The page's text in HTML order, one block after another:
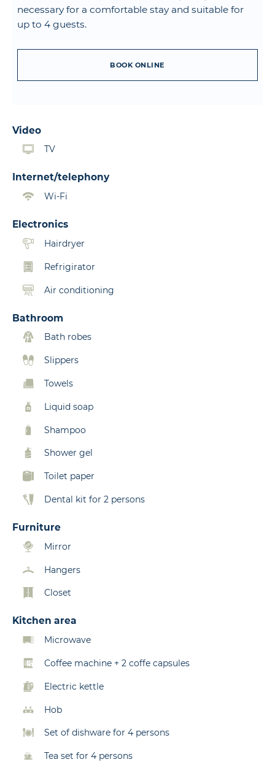
necessary for a comfortable stay and suitable for
up to 4 guests.
BOOK ONLINE
Video
TV
Internet/telephony
Wi-Fi
Electronics
Hairdryer
Refrigirator
Air conditioning
Bathroom
Bath robes
Slippers
Towels
Liquid soap
Shampoo
Shower gel
Toilet paper
Dental kit for 2 persons
Furniture
Mirror
Hangers
Closet
Kitchen area
Microwave
Coffee machine + 2 coffe capsules
Electric kettle
Hob
Set of dishware for 4 persons
Tea set for 4 persons